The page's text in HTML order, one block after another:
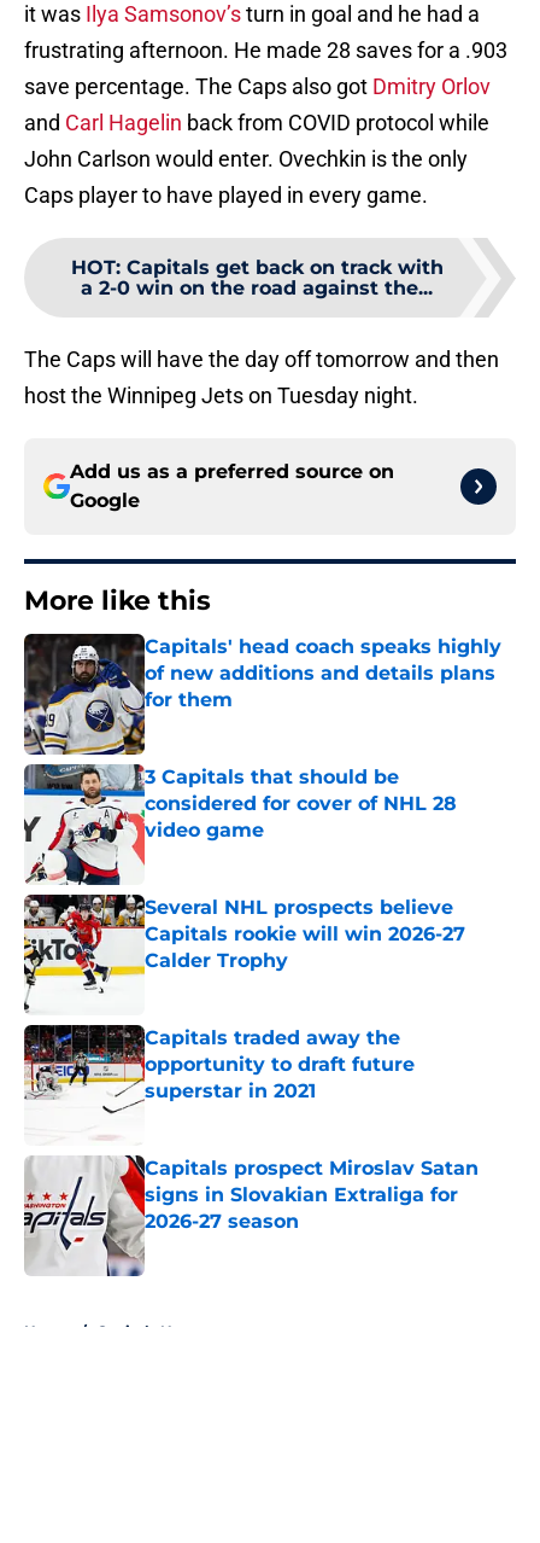
it was Ilya Samsonov’sturn in goal and he had a
frustrating afternoon. He made 28 saves for a .903
save percentage. The Caps also got Dmitry Orlov
and Carl Hagelin back from COVID protocol while
John Carlson would enter. Ovechkin is the only
Caps player to have played in every game.
HOT: Capitals get back on track with
a 2-0 win on the road against the...
The Caps will have the day off tomorrow and then
host the Winnipeg Jets on Tuesday night.
Add us as a preferred source on
Google
More like this
Capitals' head coach speaks highly
of new additions and details plans
for them
Published by on Invalid Date
3 Capitals that should be
considered for cover of NHL 28
video game
Several NHL prospects believe
Capitals rookie will win 2026-27
Calder Trophy
Capitals traded away the
opportunity to draft future
superstar in 2021
Capitals prospect Miroslav Satan
signs in Slovakian Extraliga for
2026-27 season
Published by on Invalid Date
Home / Capitals News